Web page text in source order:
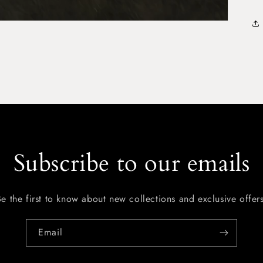
Subscribe to our emails
the first to know about new collections and exclusive
Email